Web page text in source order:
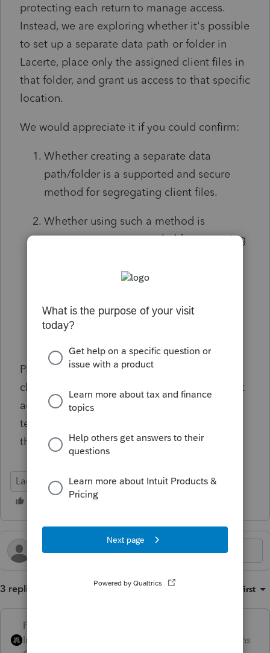
protecting each return to manage access.
Instead, we are exploring whether it's possible
to set up a separate data path or folder in
Lacerte, place only the assigned client files in
that folder, and grant us access to that specific
location.
We would appreciate it if you could confirm:
Whether creating a separate data
path/folder is a supported and secure
method for segregating client files.
Whether using such a method is
common or recommended for managing
external collaborators.
Any best practices or potential concerns
we should be aware of when
Please note that we are not requesting any
client-specific account information or support
actions — only general confirmation on the
technical feasibility of this approach within
the Lacerte environment.
Lacerte Tax
3 replies Oldest first
PhoebeRoberts
Intuit Community
Forum|Forum|11 months